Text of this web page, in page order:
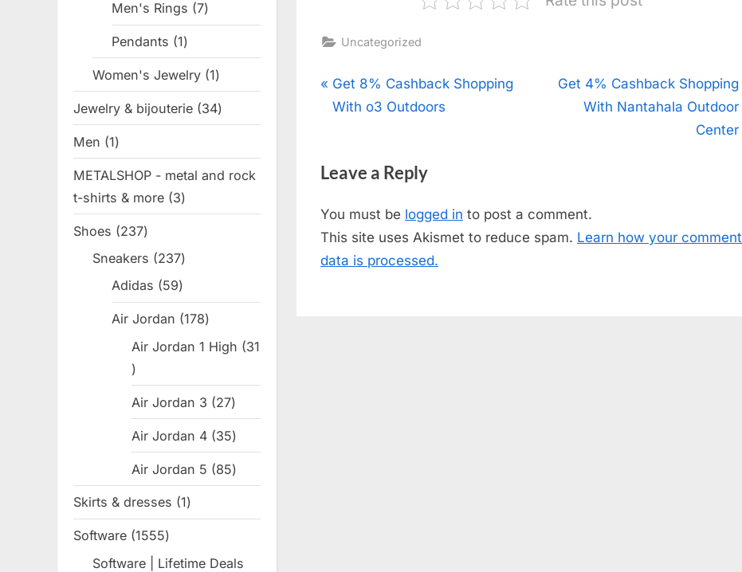
Uncategorized
Post
P
r
i
u
s
P
Get 8% Cashback Shopping
With o3 Outdoors
N
s
t
Get 4% Cashback Shopping
With Nantahala Outdoor
Center
Leave a Reply
You must be logged in to post a comment.
This site uses Akismet to reduce spam. Learn how your comment
data is processed.
Men's Rings 77
products
Pendants 11
Women's Jewelry 11
product
Jewelry & bijouterie 3434
products
Men 11
product
METALSHOP - metal and rock
t-shirts & more 33
products
Shoes 237237
products
Sneakers 237237
products
Adidas 5959
products
Air Jordan 178178
products
Air Jordan 1 High
31
31
products
Air Jordan 3 2727
products
Air Jordan 4 3535
products
Air Jordan 5 8585
products
Skirts & dresses 11
product
Software 15551555
products
Software | Lifetime Deals